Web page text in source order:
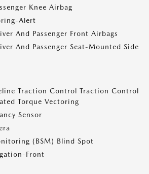
Knee Airbag
Alert
And Passenger Front Airbags
And Passenger Seat-Mounted Side
Traction Control Traction Control
Torque Vectoring
Sensor
(BSM) Blind Spot
Front